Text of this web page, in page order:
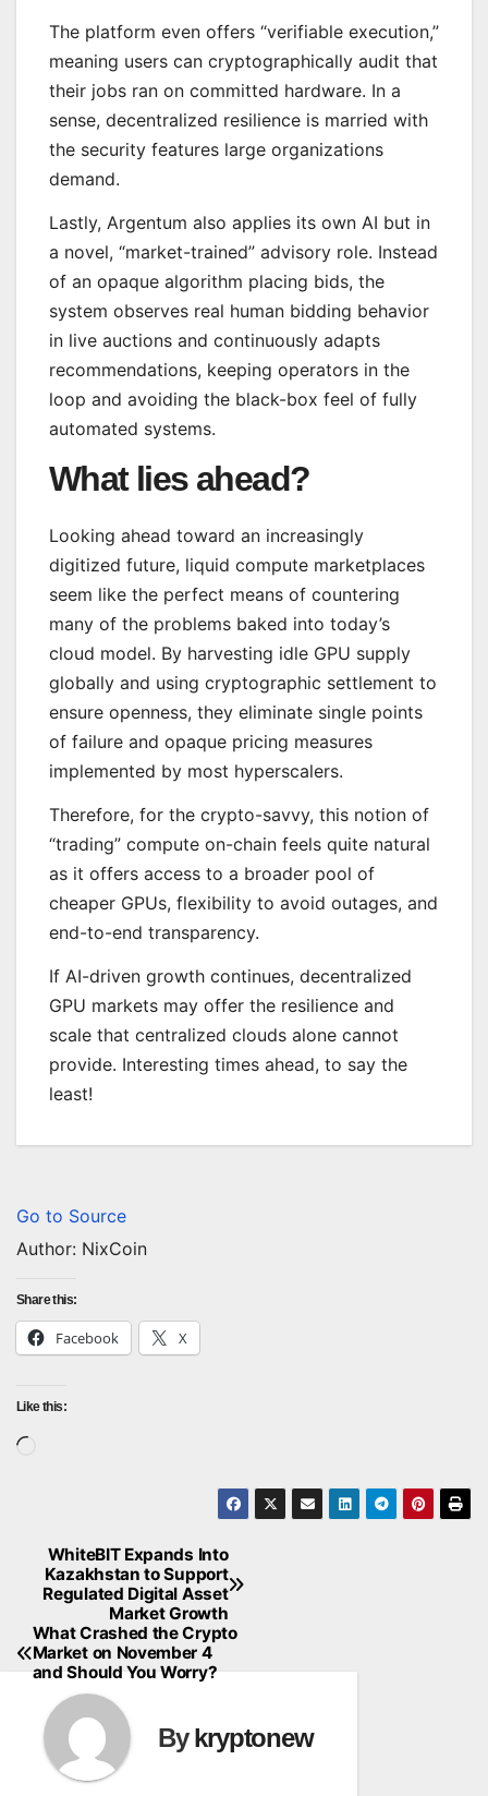
The platform even offers “verifiable execution,”
meaning users can cryptographically audit that
their jobs ran on committed hardware. In a
sense, decentralized resilience is married with
the security features large organizations
demand.
Lastly, Argentum also applies its own AI but in
a novel, “market-trained” advisory role. Instead
of an opaque algorithm placing bids, the
system observes real human bidding behavior
in live auctions and continuously adapts
recommendations, keeping operators in the
loop and avoiding the black-box feel of fully
automated systems.
What lies ahead?
Looking ahead toward an increasingly
digitized future, liquid compute marketplaces
seem like the perfect means of countering
many of the problems baked into today’s
cloud model. By harvesting idle GPU supply
globally and using cryptographic settlement to
ensure openness, they eliminate single points
of failure and opaque pricing measures
implemented by most hyperscalers.
Therefore, for the crypto-savvy, this notion of
“trading” compute on-chain feels quite natural
as it offers access to a broader pool of
cheaper GPUs, flexibility to avoid outages, and
end-to-end transparency.
If AI-driven growth continues, decentralized
GPU markets may offer the resilience and
scale that centralized clouds alone cannot
provide. Interesting times ahead, to say the
least!
Go to Source
Author: NixCoin
Share this:
Facebook X
Like this:
Post
navigation
WhiteBIT Expands Into
Kazakhstan to Support
Regulated Digital Asset
Market Growth
What Crashed the Crypto
Market on November 4
and Should You Worry?
Bykryptonew